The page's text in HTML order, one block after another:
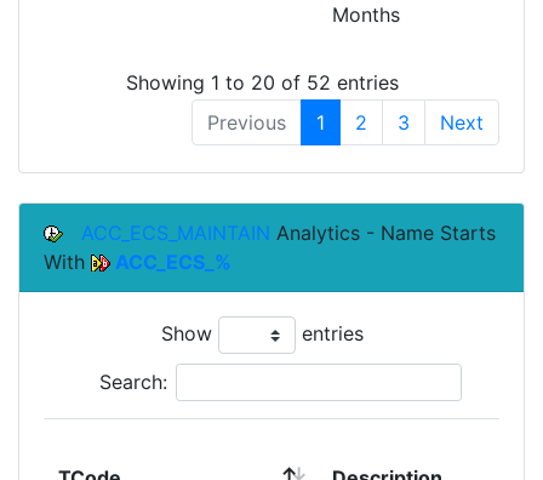
Months
Showing 1 to 20 of 52 entries
Previous
1 2 3 Next
ACC_ECS_MAINTAIN Analytics - Name Starts
With
ACC_ECS_%
Show entries
Search: